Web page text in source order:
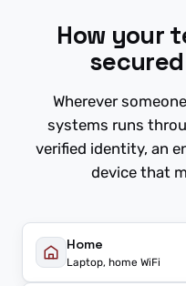
How your
Wherever
systems runs
verified identity, an
device that
Home
Laptop, home WiFi